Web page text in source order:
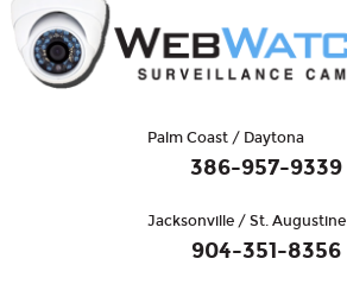
Palm Coast / Daytona
386-957-9339
Jacksonville / St. Augustine
904-351-8356